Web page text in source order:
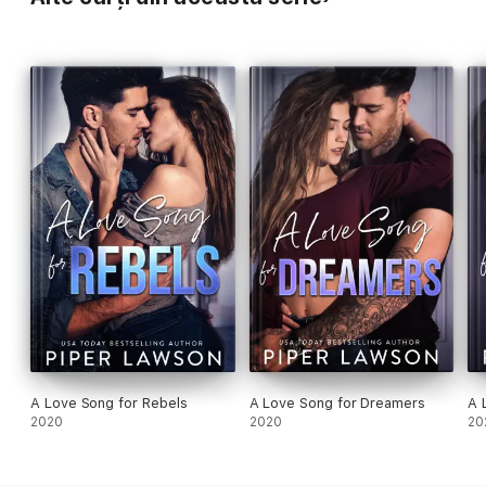
A Love Song for Rebels
2020
A Love Song for Dreamers
2020
A